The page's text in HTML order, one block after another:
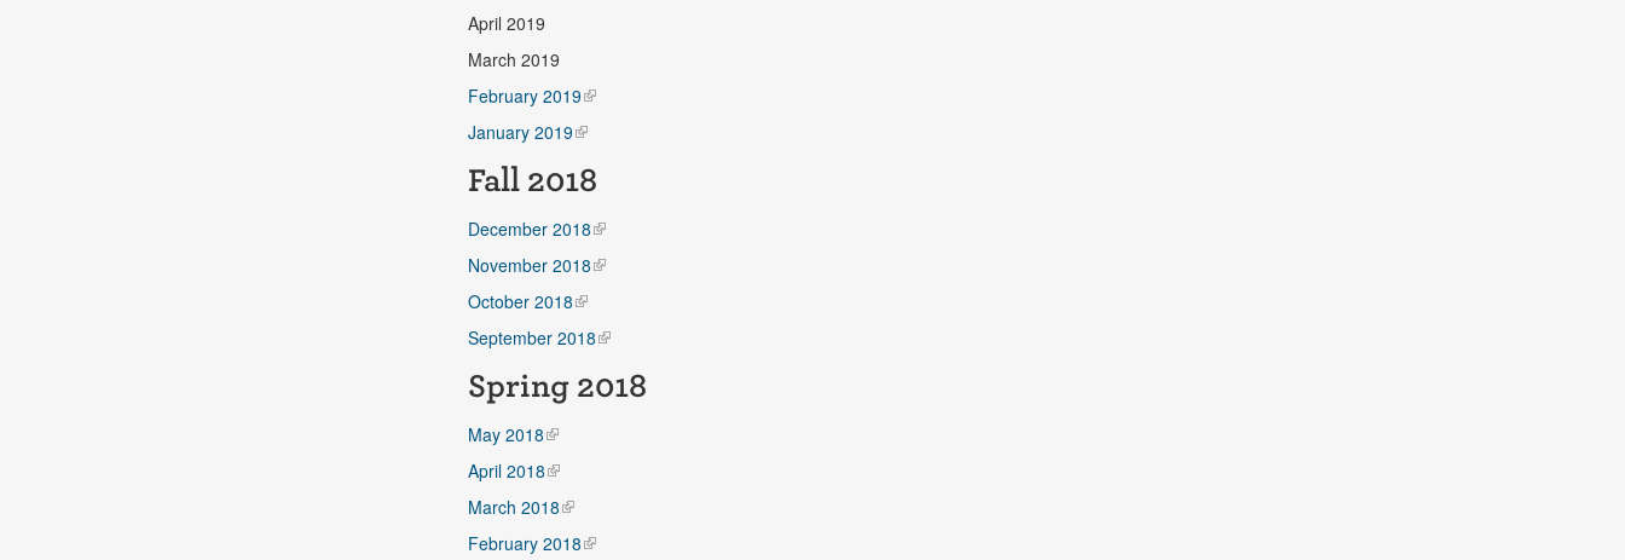
April 2019
March 2019
February 2019
January 2019
Fall 2018
December 2018
November 2018
October 2018
September 2018
Spring 2018
May 2018
April 2018
March 2018
February 2018